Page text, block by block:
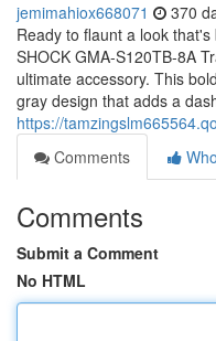
jemimahiox668071 370
Ready to flaunt a look
SHOCK GMA-S120TB-8A
ultimate accessory. This
gray design that adds a
https://
Comments
Comments
Submit a Comment
No HTML